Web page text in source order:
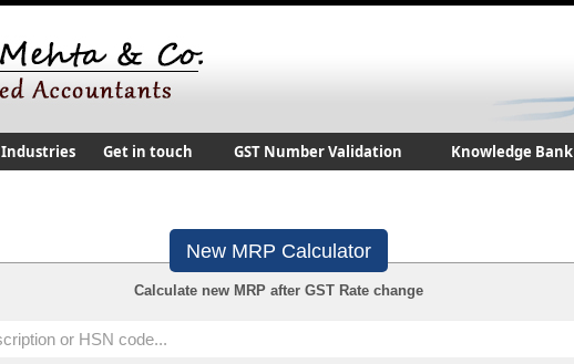
Industries Get in touch GST Number Validation Knowledge Bank
New MRP Calculator
Calculate new MRP after GST Rate change